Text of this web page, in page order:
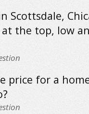
Scottsdale,
at the top, low
price for a